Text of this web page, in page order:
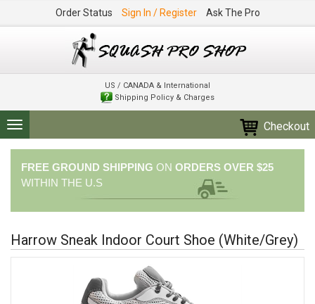
Order Status Sign In / Register Ask The Pro
US / CANADA & International
Shipping Policy & Charges
Toggle
navigation
Checkout
FREE GROUND SHIPPING ON ORDERS OVER $25
WITHIN THE U.S
Harrow Sneak Indoor Court Shoe (White/Grey)